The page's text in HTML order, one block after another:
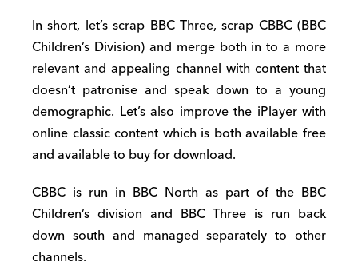
In short, let’s scrap BBC Three, scrap CBBC (BBC
Children’s Division) and merge both in to a more
relevant and appealing channel with content that
doesn’t patronise and speak down to a young
demographic. Let’s also improve the iPlayer with
online classic content which is both available free
and available to buy for download.
CBBC is run in BBC North as part of the BBC
Children’s division and BBC Three is run back
down south and managed separately to other
channels.